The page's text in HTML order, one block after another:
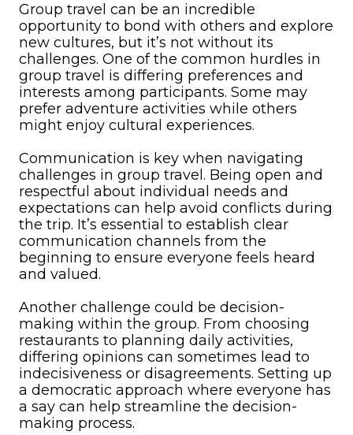
Group travel can be an incredible
opportunity to bond with others and explore
new cultures, but it’s not without its
challenges. One of the common hurdles in
group travel is differing preferences and
interests among participants. Some may
prefer adventure activities while others
might enjoy cultural experiences.
Communication is key when navigating
challenges in group travel. Being open and
respectful about individual needs and
expectations can help avoid conflicts during
the trip. It’s essential to establish clear
communication channels from the
beginning to ensure everyone feels heard
and valued.
Another challenge could be decision-
making within the group. From choosing
restaurants to planning daily activities,
differing opinions can sometimes lead to
indecisiveness or disagreements. Setting up
a democratic approach where everyone has
a say can help streamline the decision-
making process.